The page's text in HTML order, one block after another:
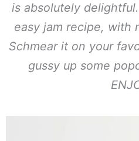
is absolutely
easy jam recipe, with
Schmear it on your
gussy up some